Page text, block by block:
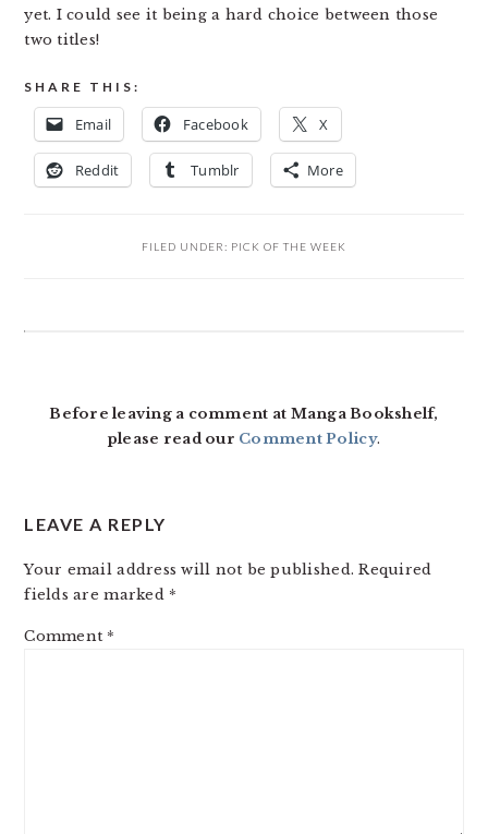
yet. I could see it being a hard choice between those
two titles!
SHARE THIS:
Email Facebook X
Reddit Tumblr More
FILED UNDER: PICK OF THE WEEK
Before leaving a comment at Manga Bookshelf,
please read our Comment Policy.
LEAVE A REPLY
Your email address will not be published. Required
fields are marked *
Comment *